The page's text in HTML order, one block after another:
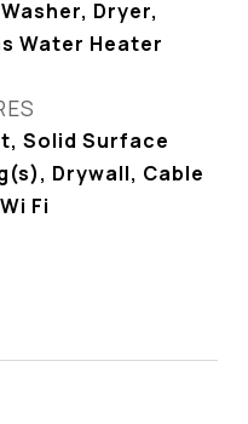
Dryer,
Water Heater
Solid Surface
Drywall, Cable
Fi